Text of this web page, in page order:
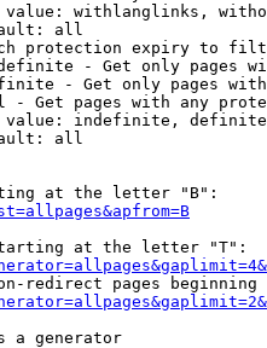
withlanglinks,
all
protection expiry to
- Get only pages
- Get only pages
- Get pages with any
indefinite,
all
at the letter "B":
at the letter "T":
redirect pages beginning
a generator